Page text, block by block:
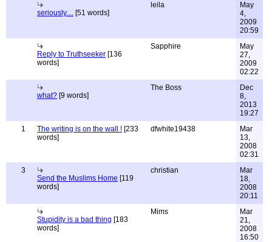
seriously.... [51 words]
leila
May
4,
2009
20:59
Reply to Truthseeker [136
words]
Sapphire
May
27,
2009
02:22
what? [9 words]
The Boss
Dec
8,
2013
19:27
1
The writing is on the wall ! [233
words]
dfwhite19438
Mar
13,
2008
02:31
3
Send the Muslims Home [119
words]
christian
Mar
18,
2008
20:11
Stupidity is a bad thing [183
words]
Mims
Mar
21,
2008
16:50